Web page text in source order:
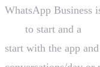
WhatsApp Business
to start and a
start with the app